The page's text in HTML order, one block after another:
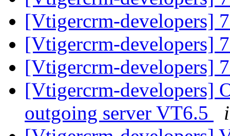
[Vtigercrm-developers]
[Vtigercrm-developers]
[Vtigercrm-developers]
[Vtigercrm-developers]
outgoing server VT6.5